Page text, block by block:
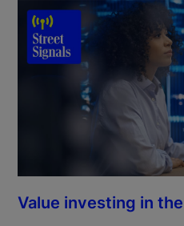
Value investing in